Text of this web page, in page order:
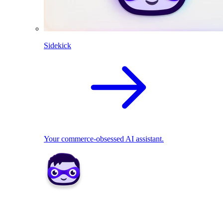
Sidekick
Your commerce-obsessed AI assistant.